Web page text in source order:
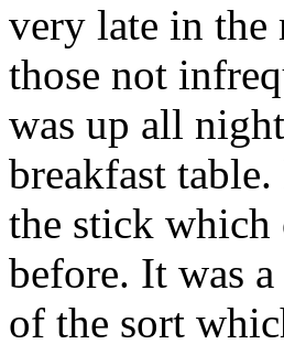
very late in the
those not
was up all
breakfast
the stick
before. It was
of the sort